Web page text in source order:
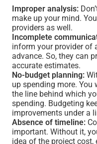
Improper analysis:
make up your mind.
providers as well.
Incomplete
inform your provider of
advance. So, they can
accurate estimates.
No-budget planning:
up spending more.
the line behind which
spending. Budgeting
improvements under a
Absence of timeline:
important. Without it,
idea of the project cost,